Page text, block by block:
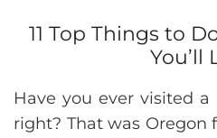
11 Top Things to
You’ll
Have you ever visited
right? That was Oregon